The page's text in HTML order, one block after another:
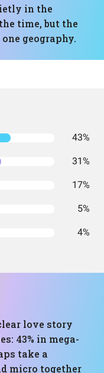
in the
time, but the
geography.
43%
31%
17%
5%
4%
love story
43% in mega-
take a
micro together